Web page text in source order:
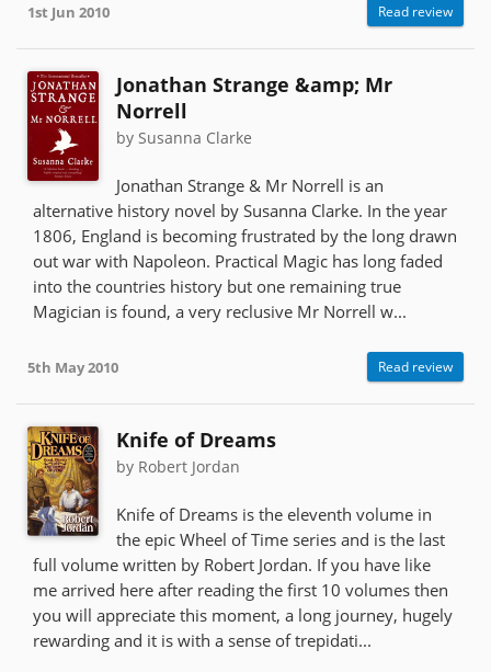
1st Jun 2010 Read review
Jonathan Strange &amp; Mr
Norrell
by Susanna Clarke
Jonathan Strange & Mr Norrell is an
alternative history novel by Susanna Clarke. In the year
1806, England is becoming frustrated by the long drawn
out war with Napoleon. Practical Magic has long faded
into the countries history but one remaining true
Magician is found, a very reclusive Mr Norrell w...
5th May 2010 Read review
Knife of Dreams
by Robert Jordan
Knife of Dreams is the eleventh volume in
the epic Wheel of Time series and is the last
full volume written by Robert Jordan. If you have like
me arrived here after reading the first 10 volumes then
you will appreciate this moment, a long journey, hugely
rewarding and it is with a sense of trepidati...